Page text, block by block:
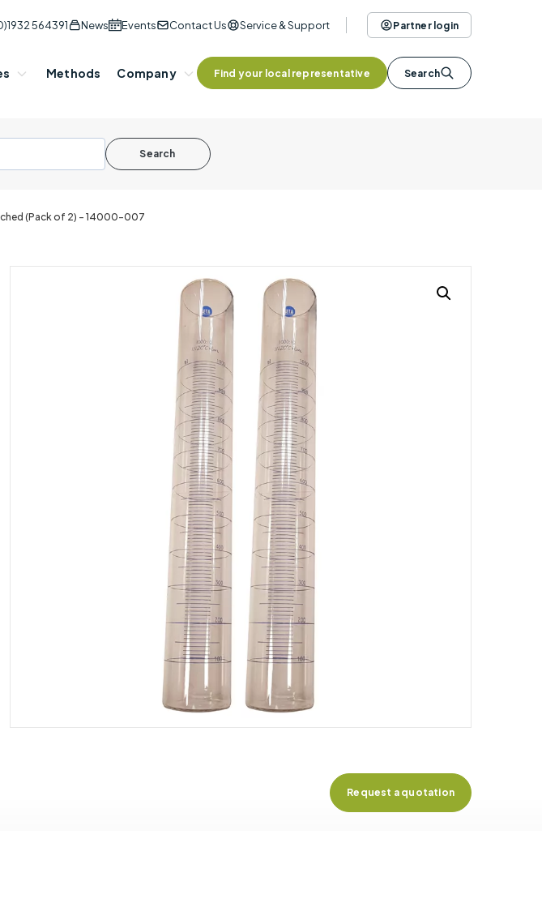
564391 News Events Contact Us Service & Support Partner login
Methods Company Find your local representative Search
Search
(Pack of 2) - 14000-007
Request a quotation